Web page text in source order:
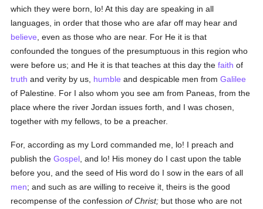
which they were born, lo! At this day are speaking in all
languages, in order that those who are afar off may hear and
believe , even as those who are near. For He it is that
confounded the tongues of the presumptuous in this region who
were before us; and He it is that teaches at this day thefaith of
truth and verity by us, humble and despicable men fromGalilee
of Palestine. For I also whom you see am from Paneas, from the
place where the river Jordan issues forth, and I was chosen,
together with my fellows, to be a preacher.
For, according as my Lord commanded me, lo! I preach and
publish theGospel , and lo! His money do I cast upon the table
before you, and the seed of His word do I sow in the ears of all
men; and such as are willing to receive it, theirs is the good
recompense of the confessionof Christ; but those who are not